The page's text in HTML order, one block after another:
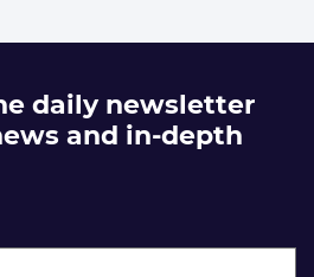
daily newsletter
and in-depth